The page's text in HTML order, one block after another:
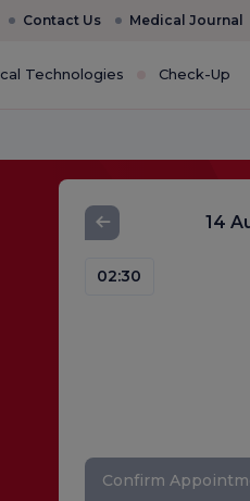
Contact Us Medical Journal
Technologies Check-Up
14
02:30
Confirm